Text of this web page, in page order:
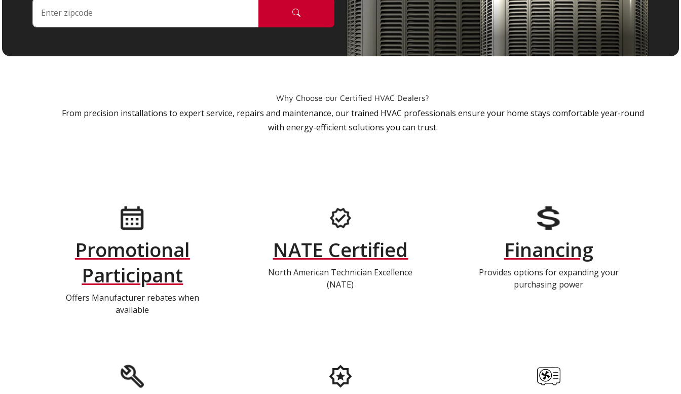
Why Choose our Certified HVAC Dealers?
From precision installations to expert service, repairs and maintenance, our trained HVAC professionals ensure your home stays comfortable year-round
with energy-efficient solutions you can trust.
Promotional
Participant
Offers Manufacturer rebates when
available
NATE Certified
North American Technician Excellence
(NATE)
Financing
Provides options for expanding your
purchasing power